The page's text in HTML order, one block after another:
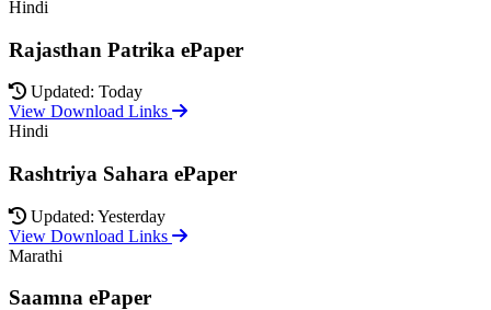
Hindi
Rajasthan Patrika ePaper
Updated: Today
View Download Links
Hindi
Rashtriya Sahara ePaper
Updated: Yesterday
View Download Links
Marathi
Saamna ePaper